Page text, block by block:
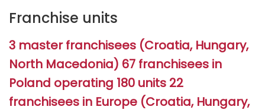
Franchise units
3 master franchisees (Croatia, Hungary,
North Macedonia) 67 franchisees in
Poland operating 180 units 22
franchisees in Europe (Croatia, Hungary,